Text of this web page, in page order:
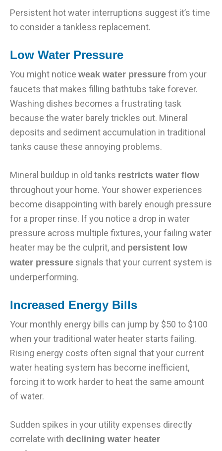
Persistent hot water interruptions suggest it’s time
to consider a tankless replacement.
Low Water Pressure
You might notice weak water pressure from your
faucets that makes filling bathtubs take forever.
Washing dishes becomes a frustrating task
because the water barely trickles out. Mineral
deposits and sediment accumulation in traditional
tanks cause these annoying problems.
Mineral buildup in old tanks restricts water flow
throughout your home. Your shower experiences
become disappointing with barely enough pressure
for a proper rinse. If you notice a drop in water
pressure across multiple fixtures, your failing water
heater may be the culprit, and persistent low
water pressure signals that your current system is
underperforming.
Increased Energy Bills
Your monthly energy bills can jump by $50 to $100
when your traditional water heater starts failing.
Rising energy costs often signal that your current
water heating system has become inefficient,
forcing it to work harder to heat the same amount
of water.
Sudden spikes in your utility expenses directly
correlate with declining water heater